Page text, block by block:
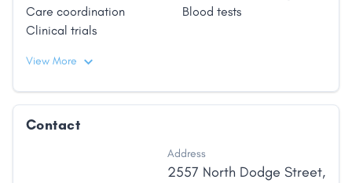
Care coordination
Blood tests
Clinical trials
View More
Contact
Address
2557 North Dodge Street,